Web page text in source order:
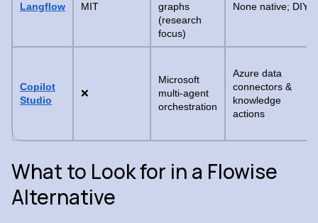
Langflow MIT
graphs
(research
focus)
None native; DIY
Copilot
Studio
❌
Microsoft
multi-agent
orchestration
Azure data
connectors &
knowledge
actions
What to Look for in a Flowise
Alternative